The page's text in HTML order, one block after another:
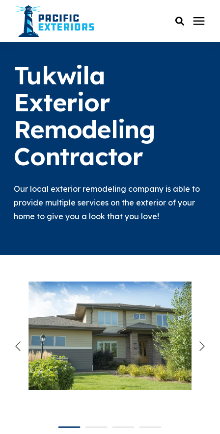
RESOURCES
SERVICE AREAS
CUSTOMER SERVICE
SCHEDULE YOUR FREE ESTIMATE
Tukwila
Exterior
Remodeling
Contractor
Our local exterior remodeling company is able to
provide multiple services on the exterior of your
home to give you a look that you love!